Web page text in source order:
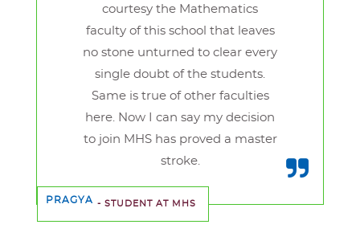
courtesy the Mathematics
faculty of this school that leaves
no stone unturned to clear every
single doubt of the students.
Same is true of other faculties
here. Now I can say my decision
to join MHS has proved a master
stroke.
PRAGYA - STUDENT AT MHS